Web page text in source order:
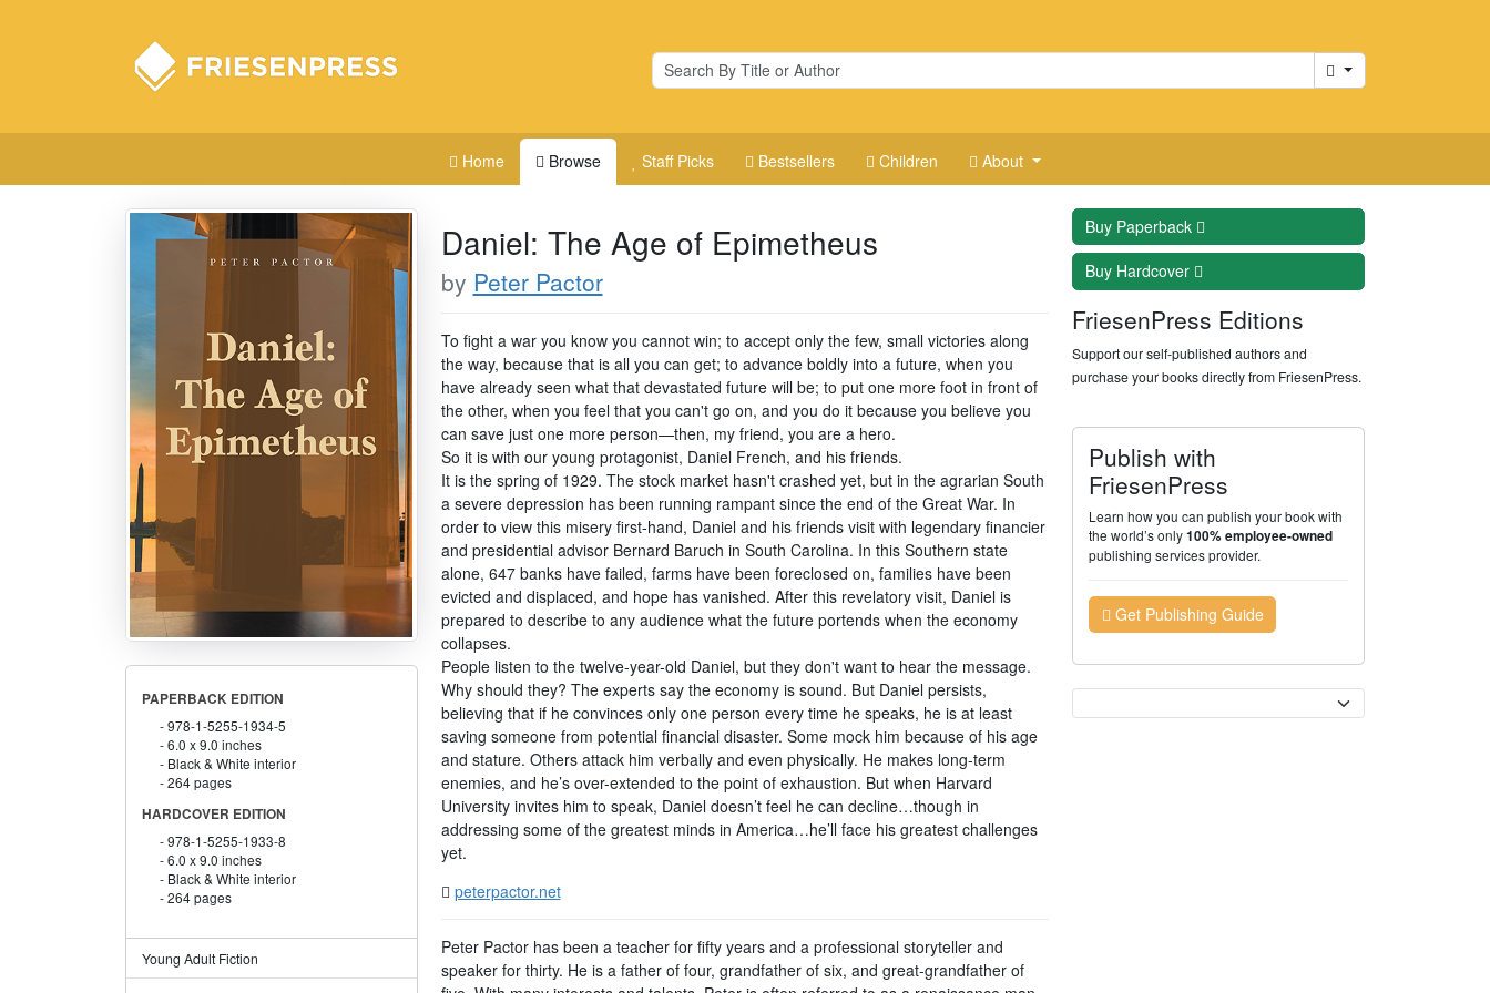
Cart
Home Browse Staff Picks Bestsellers Children About
PAPERBACK EDITION
978-1-5255-1934-5
6.0 x 9.0 inches
Black & White interior
264 pages
HARDCOVER EDITION
978-1-5255-1933-8
6.0 x 9.0 inches
Black & White interior
264 pages
Young Adult Fiction
Daniel: The Age of Epimetheus
by Peter Pactor
To fight a war you know you cannot win; to accept only the few, small victories along
the way, because that is all you can get; to advance boldly into a future, when you
have already seen what that devastated future will be; to put one more foot in front of
the other, when you feel that you can't go on, and you do it because you believe you
can save just one more person—then, my friend, you are a hero.
So it is with our young protagonist, Daniel French, and his friends.
It is the spring of 1929. The stock market hasn't crashed yet, but in the agrarian South
a severe depression has been running rampant since the end of the Great War. In
order to view this misery first-hand, Daniel and his friends visit with legendary financier
and presidential advisor Bernard Baruch in South Carolina. In this Southern state
alone, 647 banks have failed, farms have been foreclosed on, families have been
evicted and displaced, and hope has vanished. After this revelatory visit, Daniel is
prepared to describe to any audience what the future portends when the economy
collapses.
People listen to the twelve-year-old Daniel, but they don't want to hear the message.
Why should they? The experts say the economy is sound. But Daniel persists,
believing that if he convinces only one person every time he speaks, he is at least
saving someone from potential financial disaster. Some mock him because of his age
and stature. Others attack him verbally and even physically. He makes long-term
enemies, and he’s over-extended to the point of exhaustion. But when Harvard
University invites him to speak, Daniel doesn’t feel he can decline…though in
addressing some of the greatest minds in America…he’ll face his greatest challenges
yet.
peterpactor.net
Peter Pactor has been a teacher for fifty years and a professional storyteller and
speaker for thirty. He is a father of four, grandfather of six, and great-grandfather of
Buy Paperback
Buy Hardcover
FriesenPress Editions
Support our self-published authors and
purchase your books directly from FriesenPress.
Publish with
FriesenPress
Learn how you can publish your book with
the world’s only100% employee-owned
publishing services provider.
Get Publishing Guide